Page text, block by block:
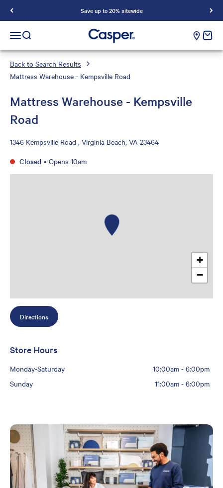
Save up to 20% sitewide
Casper Sleep
Open navigation menu
Open search cart
Back to Search Results
Mattress Warehouse - Kempsville Road
Mattress Warehouse - Kempsville
Road
1346 Kempsville Road , Virginia Beach, VA 23464
Closed • Opens 10am
+
−
Directions
Store Hours
Monday-Saturday 10:00am- 6:00pm
Sunday
11:00am- 6:00pm